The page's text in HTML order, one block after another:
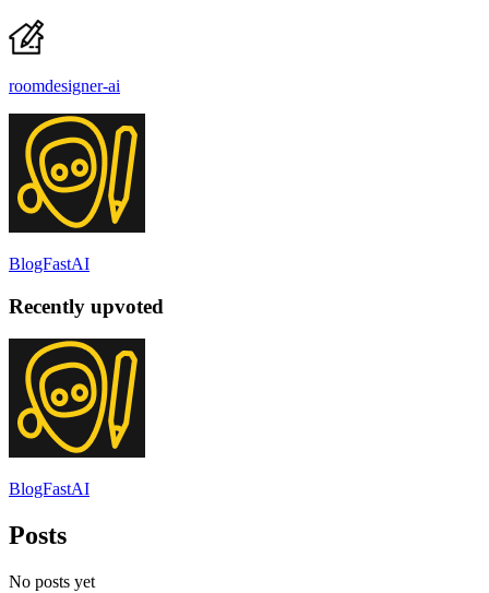
roomdesigner-ai
BlogFastAI
Recently upvoted
BlogFastAI
Posts
No posts yet